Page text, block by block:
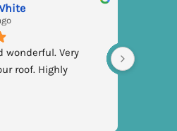
wonderful. Very
roof. Highly